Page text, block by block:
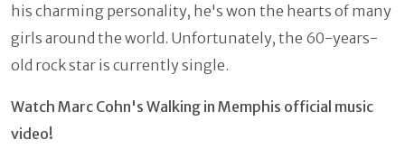
his charming personality, he's won the hearts of many
girls around the world. Unfortunately, the 60-years-
old rock star is currently single.
Watch Marc Cohn's Walking in Memphis official music
video!